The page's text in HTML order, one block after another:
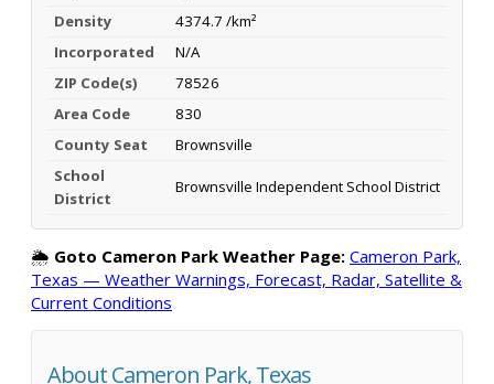
Density
4374.7 /km²
Incorporated
N/A
ZIP Code(s)
78526
Area Code
830
County Seat
Brownsville
School
District
Brownsville Independent School District
🌦️ Goto Cameron Park Weather Page: Cameron Park,
Texas — Weather Warnings, Forecast, Radar, Satellite &
Current Conditions
About Cameron Park, Texas